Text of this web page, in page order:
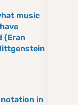
music
(Eran
notation in